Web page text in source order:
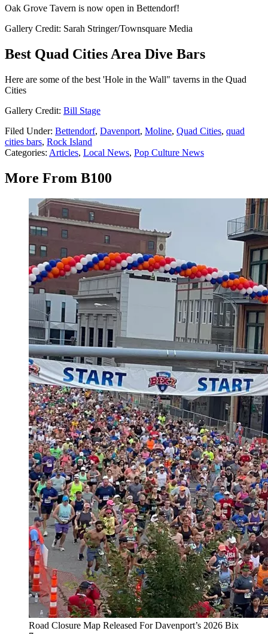
Oak Grove Tavern is now open in Bettendorf!
Gallery Credit: Sarah Stringer/Townsquare Media
Best Quad Cities Area Dive Bars
Here are some of the best 'Hole in the Wall" taverns in the Quad
Cities
Gallery Credit: Bill Stage
Filed Under: Bettendorf, Davenport, Moline, Quad Cities, quad
cities bars, Rock Island
Categories: Articles, Local News, Pop Culture News
More From B100
Road Closure Map Released For Davenport’s 2026 Bix